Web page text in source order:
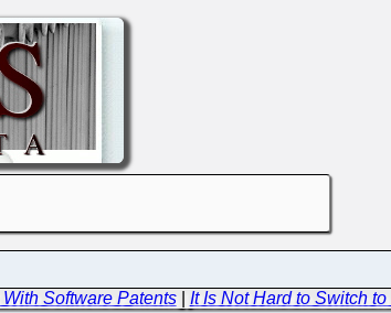
Software Patents| It Is Not Hard to Switch